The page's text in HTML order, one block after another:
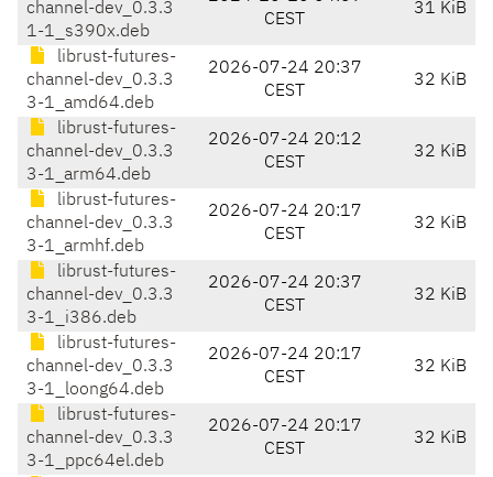
channel-dev_0.3.3
1-1_s390x.deb
CEST
31 KiB
librust-futures-
channel-dev_0.3.3
3-1_amd64.deb
2026-07-24 20:37
CEST
32 KiB
librust-futures-
channel-dev_0.3.3
3-1_arm64.deb
2026-07-24 20:12
CEST
32 KiB
librust-futures-
channel-dev_0.3.3
3-1_armhf.deb
2026-07-24 20:17
CEST
32 KiB
librust-futures-
channel-dev_0.3.3
3-1_i386.deb
2026-07-24 20:37
CEST
32 KiB
librust-futures-
channel-dev_0.3.3
3-1_loong64.deb
2026-07-24 20:17
CEST
32 KiB
librust-futures-
channel-dev_0.3.3
3-1_ppc64el.deb
2026-07-24 20:17
CEST
32 KiB